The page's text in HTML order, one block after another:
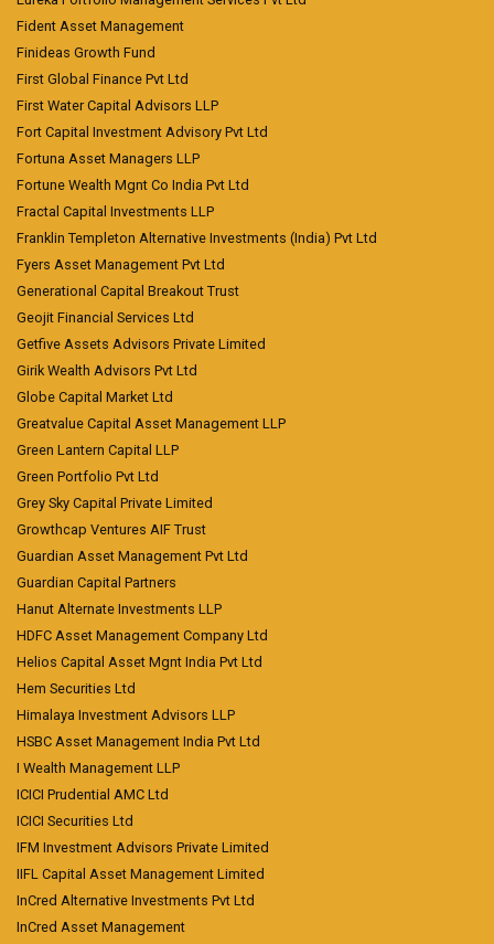
Fident Asset Management
Finideas Growth Fund
First Global Finance Pvt Ltd
First Water Capital Advisors LLP
Fort Capital Investment Advisory Pvt Ltd
Fortuna Asset Managers LLP
Fortune Wealth Mgnt Co India Pvt Ltd
Fractal Capital Investments LLP
Franklin Templeton Alternative Investments (India) Pvt Ltd
Fyers Asset Management Pvt Ltd
Generational Capital Breakout Trust
Geojit Financial Services Ltd
Getfive Assets Advisors Private Limited
Girik Wealth Advisors Pvt Ltd
Globe Capital Market Ltd
Greatvalue Capital Asset Management LLP
Green Lantern Capital LLP
Green Portfolio Pvt Ltd
Grey Sky Capital Private Limited
Growthcap Ventures AIF Trust
Guardian Asset Management Pvt Ltd
Guardian Capital Partners
Hanut Alternate Investments LLP
HDFC Asset Management Company Ltd
Helios Capital Asset Mgnt India Pvt Ltd
Hem Securities Ltd
Himalaya Investment Advisors LLP
HSBC Asset Management India Pvt Ltd
I Wealth Management LLP
ICICI Prudential AMC Ltd
ICICI Securities Ltd
IFM Investment Advisors Private Limited
IIFL Capital Asset Management Limited
InCred Alternative Investments Pvt Ltd
InCred Asset Management